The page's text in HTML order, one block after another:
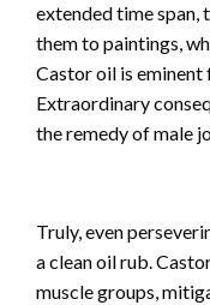
extended time
them to paintings,
Castor oil is
Extraordinary
the remedy of male
Truly, even
a clean oil rub.
muscle groups,